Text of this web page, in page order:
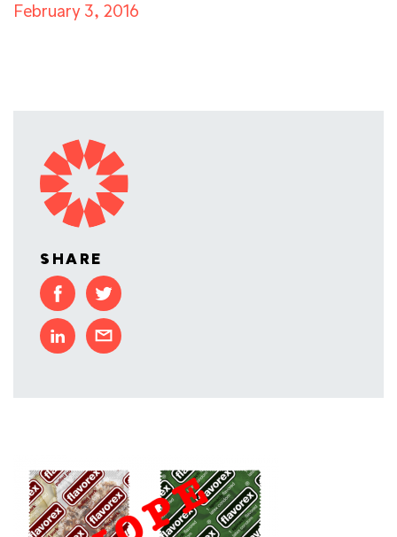
February 3, 2016
SHARE